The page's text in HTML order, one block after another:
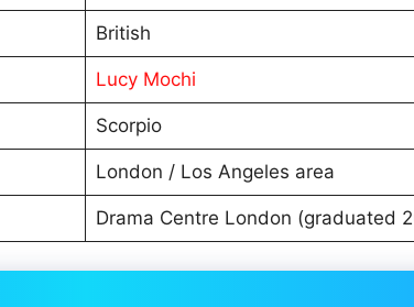
British
Lucy Mochi
Scorpio
London / Los Angeles area
Drama Centre London (graduated